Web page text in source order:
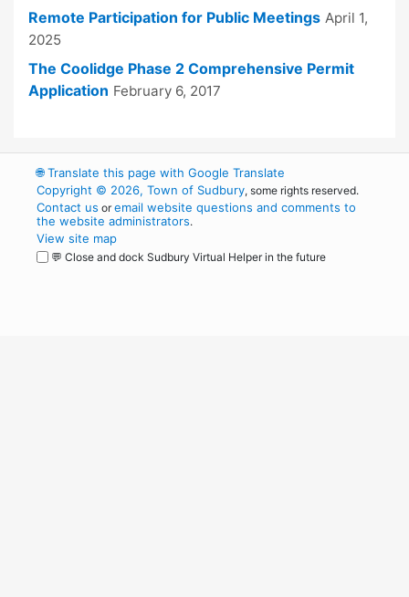
Remote Participation for Public Meetings April 1,
2025
The Coolidge Phase 2 Comprehensive Permit
Application February 6, 2017
🌐Translate this page with Google Translate
Copyright © 2026, Town of Sudbury, some rights reserved.
Contact us oremail website questions and comments to
the website administrators.
View site map
💬 Close and dock Sudbury Virtual Helper in the future